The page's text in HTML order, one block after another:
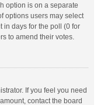
option is on a separate
options users may select
in days for the poll (0 for
to amend their votes.
If you feel you need
contact the board